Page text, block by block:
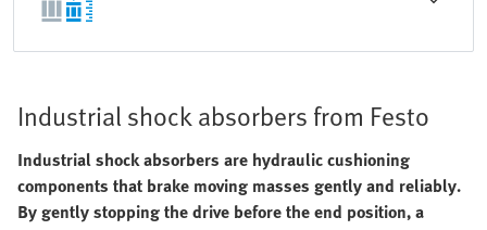
Industrial shock absorbers from Festo
Industrial shock absorbers are hydraulic cushioning
components that brake moving masses gently and reliably.
By gently stopping the drive before the end position, a